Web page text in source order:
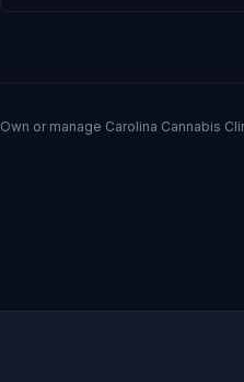
Own or manage Carolina Cannabis